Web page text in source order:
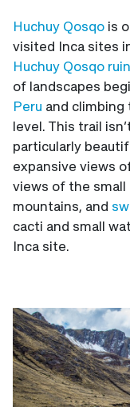
Huchuy Qosqo is
visited Inca sites
Huchuy Qosqo
of landscapes
Peru and climbing
level. This trail
particularly
expansive views
views of the
mountains, and
cacti and small
Inca site.